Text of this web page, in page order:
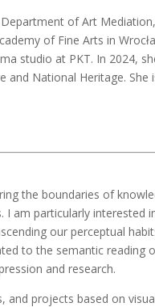
of Art
of Fine Arts in
studio at PKT. In 2024,
and National Heritage.
the boundaries of
am particularly
our perceptual
to the semantic reading
and research.
and projects based on